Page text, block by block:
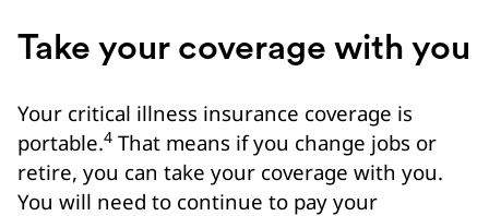
Take your coverage with you
Your critical illness insurance coverage is
portable.4 That means if you change jobs or
retire, you can take your coverage with you.
You will need to continue to pay your